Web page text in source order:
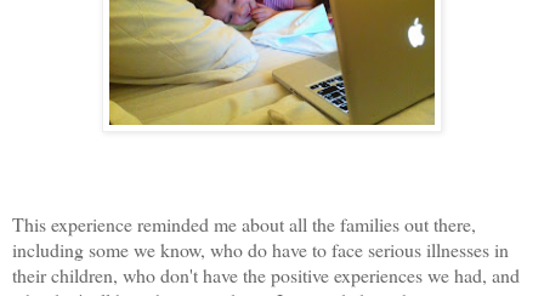
This experience reminded me about all the families out there,
including some we know, who do have to face serious illnesses in
their children, who don't have the positive experiences we had, and